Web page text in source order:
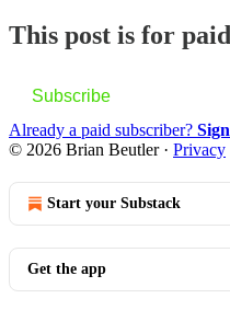
This post is for
Subscribe
Already a paid subscriber?
© 2026 Brian Beutler· Privacy
Start your Substack
Get the app